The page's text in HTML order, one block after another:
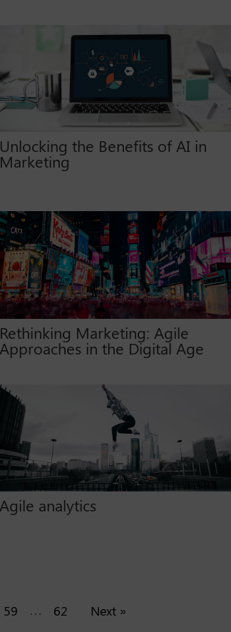
Unlocking the Benefits of AI in
Marketing
Rethinking Marketing: Agile
Approaches in the Digital Age
Agile analytics
59 … 62 Next »